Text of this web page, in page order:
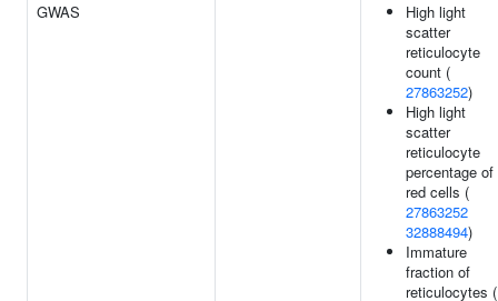
GWAS
High light
scatter
reticulocyte
count (
27863252)
High light
scatter
reticulocyte
percentage of
red cells (
27863252
32888494)
Immature
fraction of
reticulocytes (